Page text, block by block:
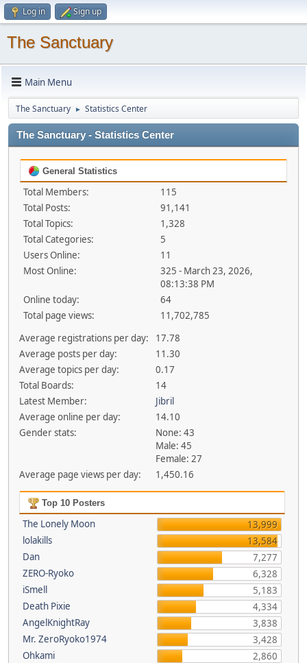
Log in Sign up
The Sanctuary
Main Menu
The Sanctuary ► Statistics Center
The Sanctuary - Statistics Center
General Statistics
Total Members:
115
Total Posts:
91,141
Total Topics:
1,328
Total Categories:
5
Users Online:
11
Most Online:
325 - March 23, 2026,
08:13:38 PM
Online today:
64
Total page views:
11,702,785
Average registrations per day:
17.78
Average posts per day:
11.30
Average topics per day:
0.17
Total Boards:
14
Latest Member:
Jibril
Average online per day:
14.10
Gender stats:
None: 43
Male: 45
Female: 27
Average page views per day:
1,450.16
Top 10 Posters
The Lonely Moon
13,999
lolakills
13,584
Dan
7,277
ZERO-Ryoko
6,328
iSmell
5,183
Death Pixie
4,334
AngelKnightRay
3,838
Mr. ZeroRyoko1974
3,428
Ohkami
2,860